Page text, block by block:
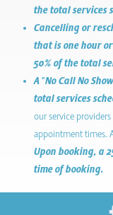
the total services
Cancelling or
that is one hour
50% of the total
A "No Call No
total services
our service
appointment times.
Upon booking, a
time of booking.